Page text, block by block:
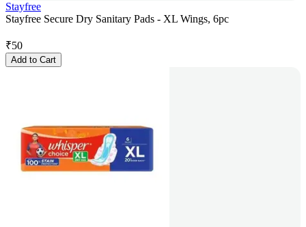
Stayfree
Stayfree Secure Dry Sanitary Pads - XL Wings, 6pc
₹50
Add to Cart